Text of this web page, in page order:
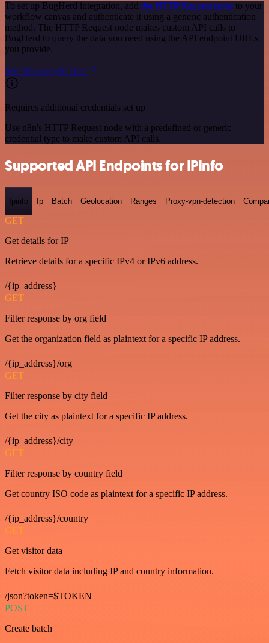
To set up BugHerd integration, add the HTTP Request node to your
workflow canvas and authenticate it using a generic authentication
method. The HTTP Request node makes custom API calls to
BugHerd to query the data you need using the API endpoint URLs
you provide.
See the example here
Requires additional credentials set up
Use n8n's HTTP Request node with a predefined or generic
credential type to make custom API calls.
Supported API Endpoints for IPInfo
Ipinfo Ip Batch Geolocation Ranges Proxy-vpn-detection
GET
Get details for IP
Retrieve details for a specific IPv4 or IPv6 address.
/{ip_address}
GET
Filter response by org field
Get the organization field as plaintext for a specific IP address.
/{ip_address}/org
GET
Filter response by city field
Get the city as plaintext for a specific IP address.
/{ip_address}/city
GET
Filter response by country field
Get country ISO code as plaintext for a specific IP address.
/{ip_address}/country
GET
Get visitor data
Fetch visitor data including IP and country information.
/json?token=$TOKEN
POST
Create batch